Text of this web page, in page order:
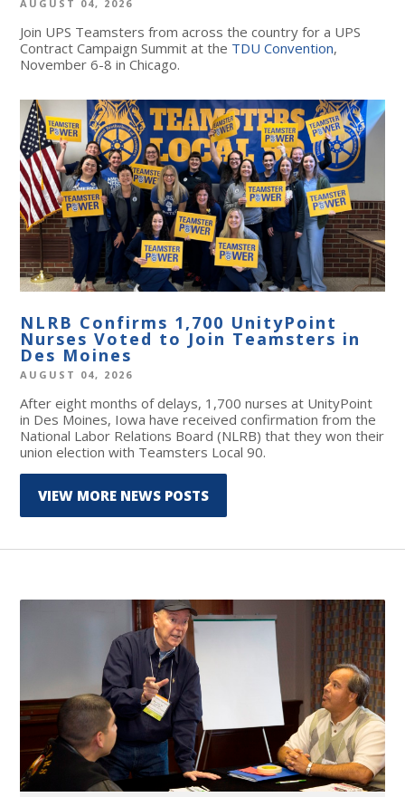
AUGUST 04, 2026
Join UPS Teamsters from across the country for a UPS
Contract Campaign Summit at the TDU Convention,
November 6-8 in Chicago.
NLRB Confirms 1,700 UnityPoint
Nurses Voted to Join Teamsters in
Des Moines
AUGUST 04, 2026
After eight months of delays, 1,700 nurses at UnityPoint
in Des Moines, Iowa have received confirmation from the
National Labor Relations Board (NLRB) that they won their
union election with Teamsters Local 90.
VIEW MORE NEWS POSTS